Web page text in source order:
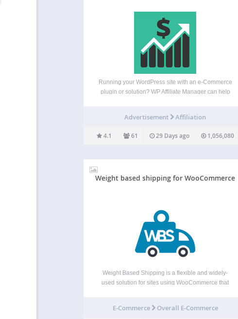
Running your WordPress site with an e-Commerce
plugin or solution? WP Affiliate Manager can help
Marketing is the fastest growing advertising
Advertisement Affiliation
4.1 61 29 Days ago 1,056,080
Weight based shipping for WooCommerce
Weight Based Shipping is a flexible and widely-
used solution for sites using WooCommerce that
the cart. It offers various customization options to
E-Commerce Overall E-Commerce